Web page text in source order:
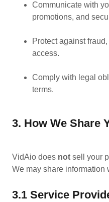
Communicate with
promotions, and
Protect against
access.
Comply with legal
terms.
3. How We Share
VidAio does not sell your
We may share information
3.1 Service